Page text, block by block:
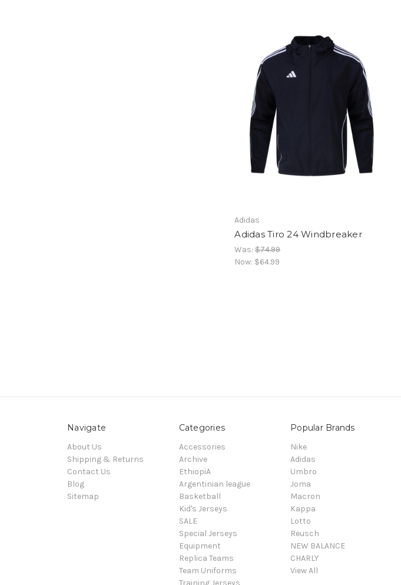
Adidas
Adidas Tiro 24 Windbreaker
Was:$74.99
Now: $64.99
Navigate
About Us
Shipping & Returns
Contact Us
Blog
Sitemap
Categories
Accessories
Archive
EthiopiA
Argentinian league
Basketball
Kid's Jerseys
SALE
Special Jerseys
Equipment
Replica Teams
Team Uniforms
Training Jerseys
Popular Brands
Nike
Adidas
Umbro
Joma
Macron
Kappa
Lotto
Reusch
NEW BALANCE
CHARLY
View All